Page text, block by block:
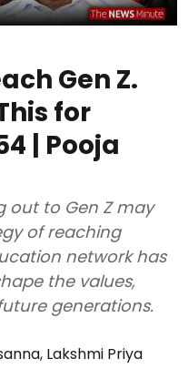
Gen Z.
for
| Pooja
out to Gen Z may
of reaching
network has
the values,
generations.
, Lakshmi Priya